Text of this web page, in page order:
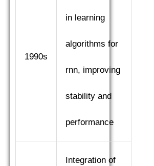
1990s
in learning
algorithms for
rnn, improving
stability and
performance
Integration of